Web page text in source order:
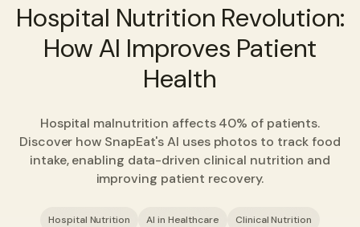
Hospital Nutrition Revolution:
How AI Improves Patient
Health
Hospital malnutrition affects 40% of patients.
Discover how SnapEat's AI uses photos to track food
intake, enabling data-driven clinical nutrition and
improving patient recovery.
Hospital Nutrition AI in Healthcare Clinical Nutrition